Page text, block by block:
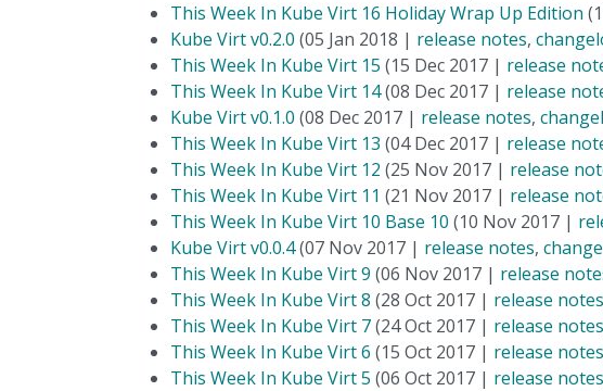
This Week In Kube Virt 16 Holiday Wrap Up Edition
Kube Virt v0.2.0 (05 Jan 2018 | release notes,
This Week In Kube Virt 15 (15 Dec 2017 | release
This Week In Kube Virt 14(08 Dec 2017 | release
Kube Virt v0.1.0 (08 Dec 2017 | release notes,
This Week In Kube Virt 13 (04 Dec 2017 | release
This Week In Kube Virt 12 (25 Nov 2017 | release
This Week In Kube Virt 11 (21 Nov 2017 | release
This Week In Kube Virt 10 Base 10 (10 Nov 2017 |
Kube Virt v0.0.4(07 Nov 2017 | release notes,
This Week In Kube Virt 9 (06 Nov 2017 | release
This Week In Kube Virt 8 (28 Oct 2017 | release notes
This Week In Kube Virt 7(24 Oct 2017 | release notes
This Week In Kube Virt 6 (15 Oct 2017 | release notes
This Week In Kube Virt 5 (06 Oct 2017 | release notes